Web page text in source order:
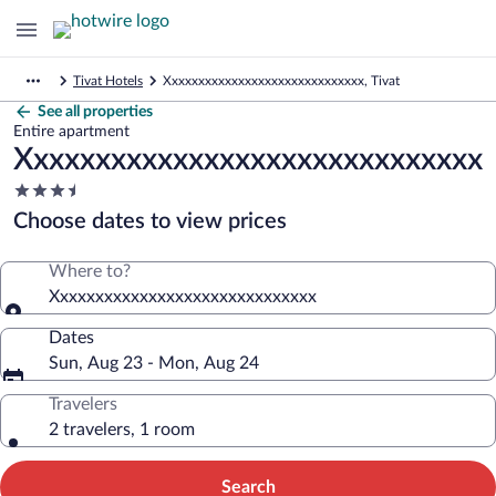
Tivat Hotels Xxxxxxxxxxxxxxxxxxxxxxxxxxxxxx, Tivat
See all properties
Entire apartment
Xxxxxxxxxxxxxxxxxxxxxxxxxxxxxx
3.5
star
property
Choose dates to view prices
Where to?
Xxxxxxxxxxxxxxxxxxxxxxxxxxxxxx
Dates
Sun, Aug 23 - Mon, Aug 24
Travelers
2 travelers, 1 room
Search